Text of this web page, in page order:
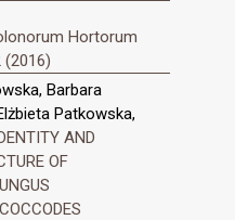
Hortorum
(2016)
Barbara
Patkowska,
AND
OF